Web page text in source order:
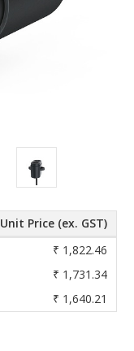
Unit Price (ex. GST)
₹ 1,822.46
₹ 1,731.34
₹ 1,640.21